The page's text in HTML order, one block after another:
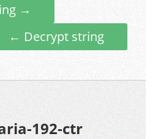
→
← Decrypt string
192-ctr